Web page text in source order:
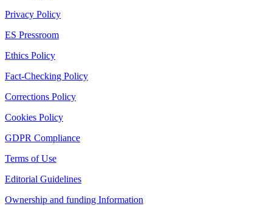
Privacy Policy
ES Pressroom
Ethics Policy
Fact-Checking Policy
Corrections Policy
Cookies Policy
GDPR Compliance
Terms of Use
Editorial Guidelines
Ownership and funding Information